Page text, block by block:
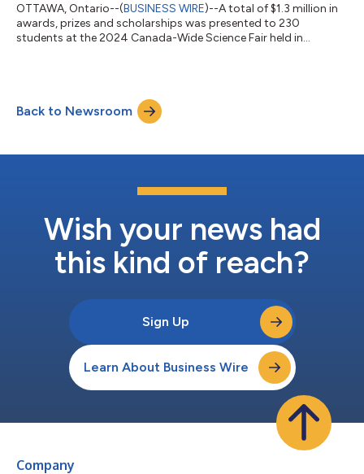
OTTAWA, Ontario--(BUSINESS WIRE)--A total of $1.3 million in
awards, prizes and scholarships was presented to 230
students at the 2024 Canada-Wide Science Fair held in
Back to Newsroom
Wish your news had
this kind of reach?
Sign Up
Learn About Business Wire
Company